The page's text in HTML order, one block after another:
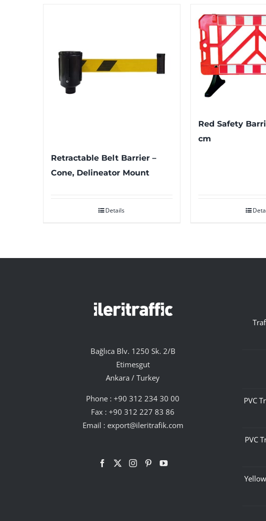
Retractable Belt Barrier –
Cone, Delineator Mount
Details
Red Safety
cm
Bağlıca Blv. 1250 Sk. 2/B
Etimesgut
Ankara / Turkey
Phone :+90 312 234 30 00
Fax : +90 312 227 83 86
Email : export@ileritrafik.com
PVC
PVC